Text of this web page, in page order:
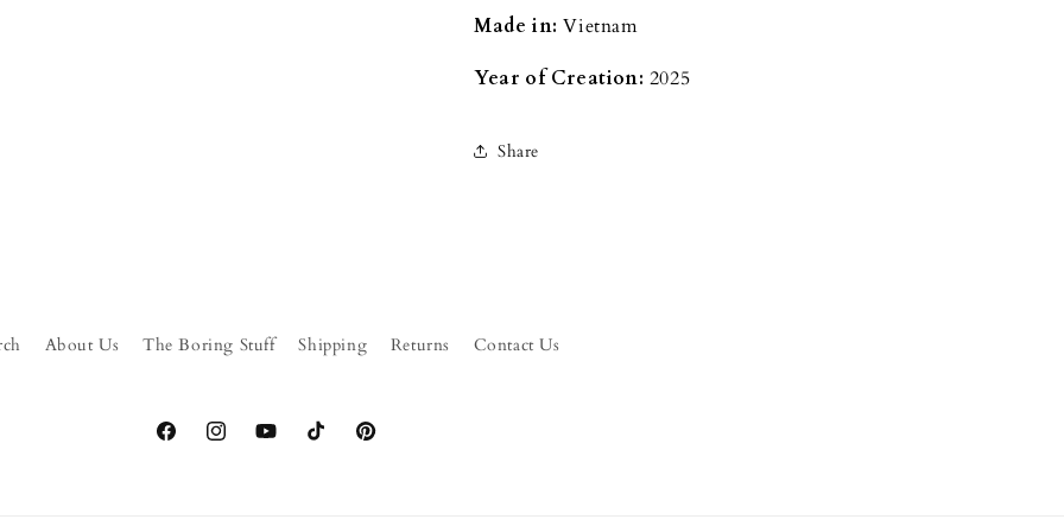
Made in: Vietnam
Year of Creation: 2025
Share
About Us The Boring Stuff Shipping Returns Contact Us
FacebookInstagramYouTubeTikTokPinterest